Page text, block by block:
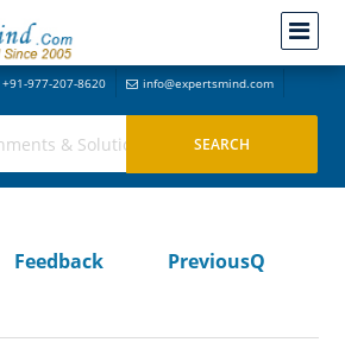
+91-977-207-8620 info@expertsmind.com
Feedback
PreviousQ